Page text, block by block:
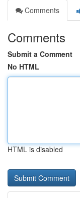
Comments
Comments
Submit a Comment
No HTML
HTML is disabled